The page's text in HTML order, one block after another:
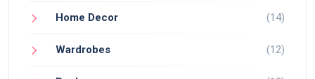
Home Decor (14)
Wardrobes (12)